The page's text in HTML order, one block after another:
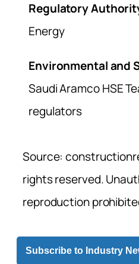
Regulatory
Energy
Environmental and
Saudi Aramco HSE
regulators
Source:
rights reserved.
reproduction
Subscribe to Industry